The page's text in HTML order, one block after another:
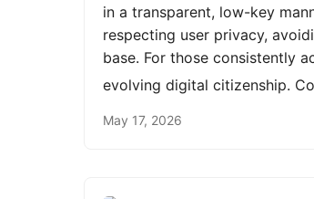
in a transparent, low-key
respecting user privacy,
base. For those consistently
evolving digital citizenship.
May 17, 2026